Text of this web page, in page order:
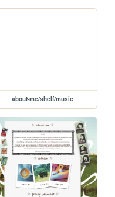
about-me/shelf/music